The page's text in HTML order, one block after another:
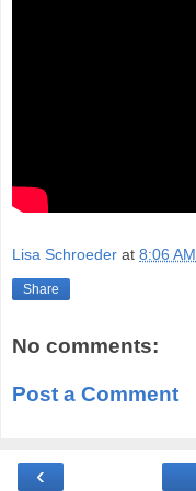
Lisa Schroeder at 8:06 AM
Share
No comments:
Post a Comment
‹